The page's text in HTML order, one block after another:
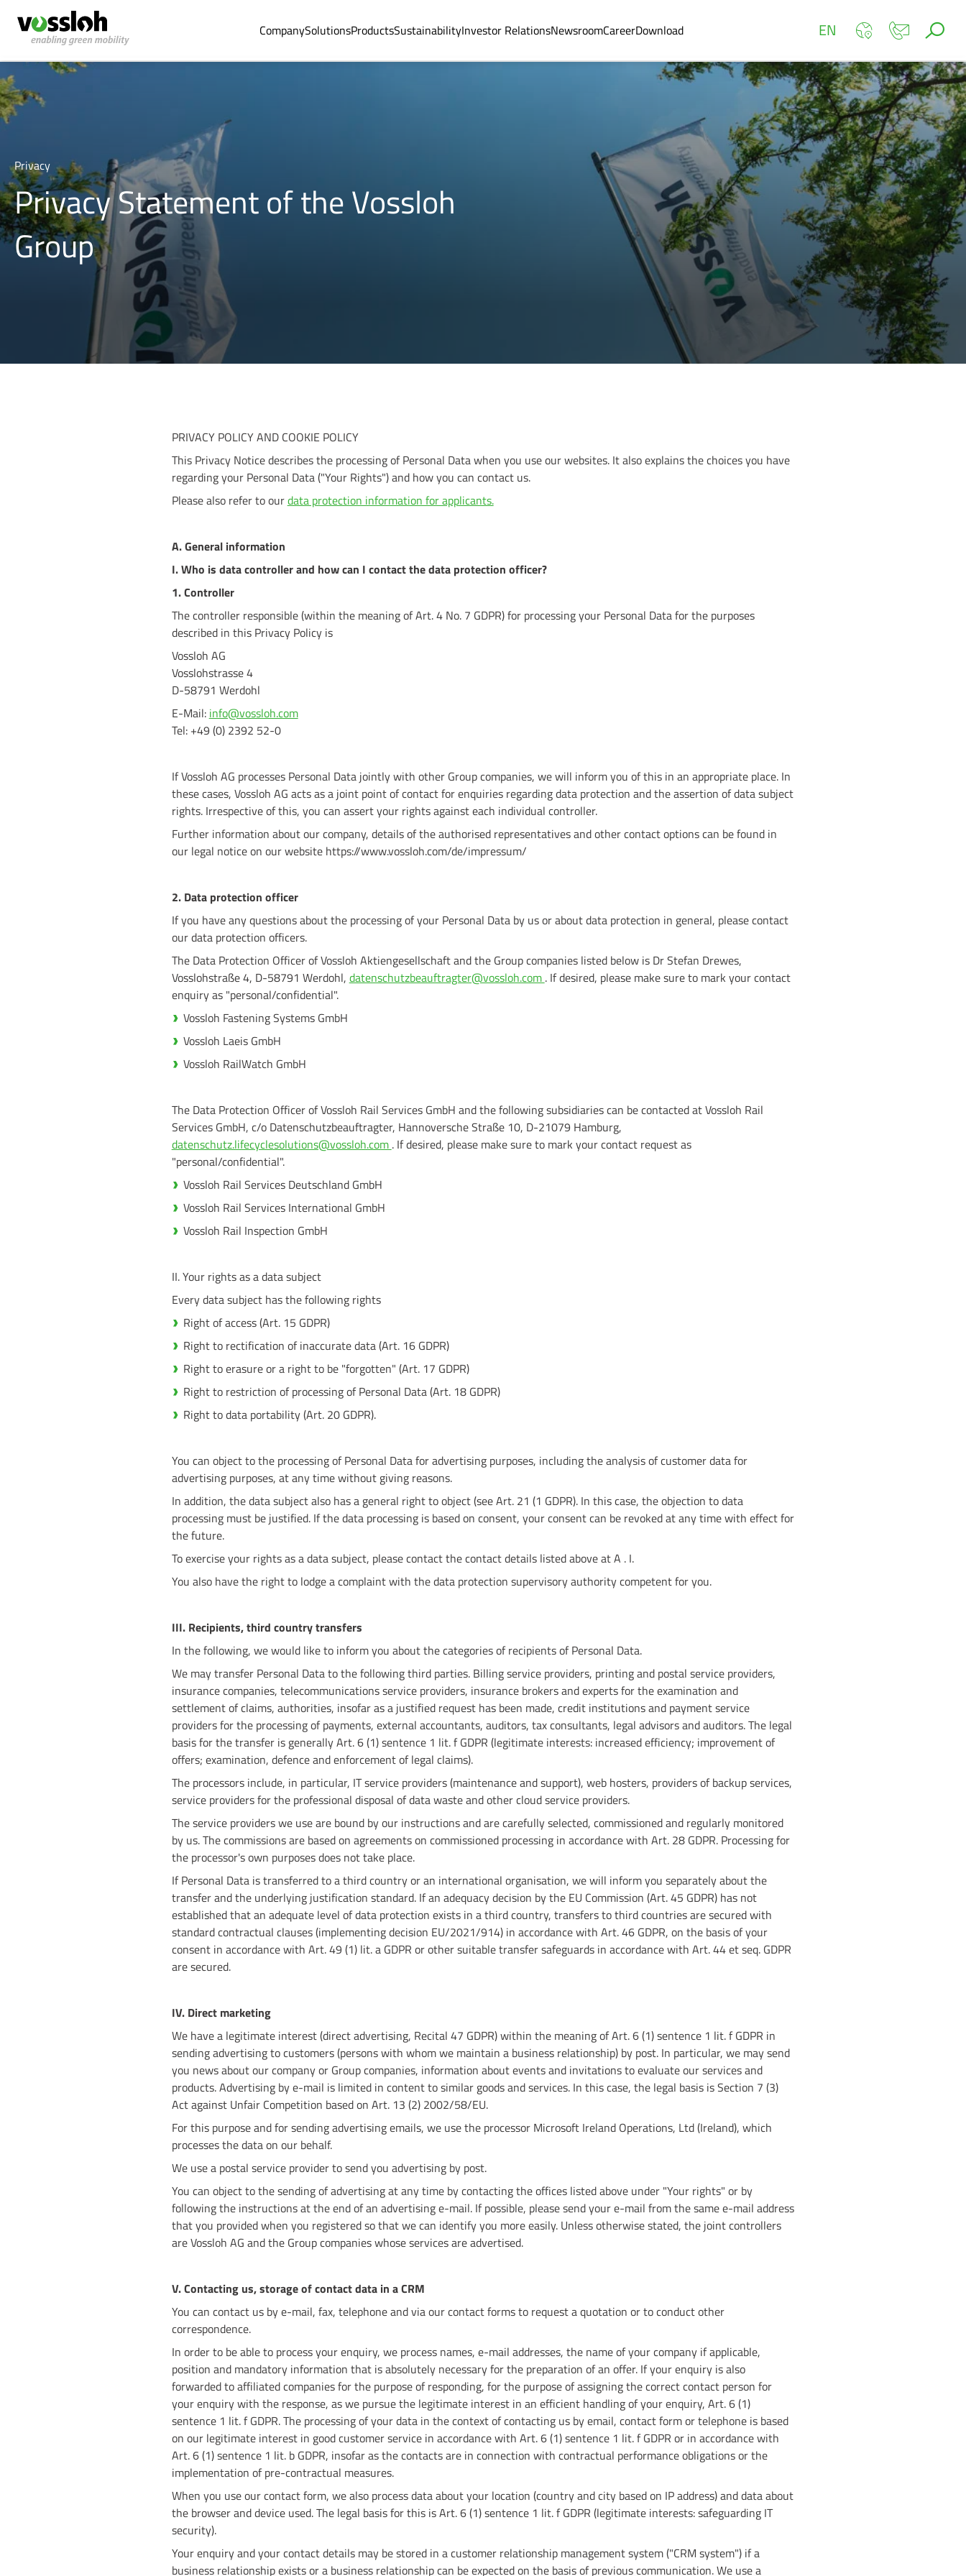
CompanySolutionsProductsSustainabilityInvestor RelationsNewsroomCareerDownload EN
Privacy
Privacy Statement of the Vossloh
Group
PRIVACY POLICY AND COOKIE POLICY
This Privacy Notice describes the processing of Personal Data when you use our websites. It also explains the choices you have
regarding your Personal Data ("Your Rights") and how you can contact us.
Please also refer to ourdata protection information for applicants.
A. General information
I. Who is data controller and how can I contact the data protection officer?
1. Controller
The controller responsible (within the meaning of Art. 4 No. 7 GDPR) for processing your Personal Data for the purposes
described in this Privacy Policy is
Vossloh AG
Vosslohstrasse 4
D-58791 Werdohl
E-Mail: info@vossloh.com
Tel: +49 (0) 2392 52-0
If Vossloh AG processes Personal Data jointly with other Group companies, we will inform you of this in an appropriate place. In
these cases, Vossloh AG acts as a joint point of contact for enquiries regarding data protection and the assertion of data subject
rights. Irrespective of this, you can assert your rights against each individual controller.
Further information about our company, details of the authorised representatives and other contact options can be found in
our legal notice on our website https://www.vossloh.com/de/impressum/
2. Data protection officer
If you have any questions about the processing of your Personal Data by us or about data protection in general, please contact
our data protection officers.
The Data Protection Officer of Vossloh Aktiengesellschaft and the Group companies listed below is Dr Stefan Drewes,
Vosslohstraße 4, D-58791 Werdohl, datenschutzbeauftragter@vossloh.com . If desired, please make sure to mark your contact
enquiry as "personal/confidential".
Vossloh Fastening Systems GmbH
Vossloh Laeis GmbH
Vossloh RailWatch GmbH
The Data Protection Officer of Vossloh Rail Services GmbH and the following subsidiaries can be contacted at Vossloh Rail
Services GmbH, c/o Datenschutzbeauftragter, Hannoversche Straße 10, D-21079 Hamburg,
datenschutz.lifecyclesolutions@vossloh.com . If desired, please make sure to mark your contact request as
"personal/confidential".
Vossloh Rail Services Deutschland GmbH
Vossloh Rail Services International GmbH
Vossloh Rail Inspection GmbH
II. Your rights as a data subject
Every data subject has the following rights
Right of access (Art. 15 GDPR)
Right to rectification of inaccurate data (Art. 16 GDPR)
Right to erasure or a right to be "forgotten" (Art. 17 GDPR)
Right to restriction of processing of Personal Data (Art. 18 GDPR)
Right to data portability (Art. 20 GDPR).
You can object to the processing of Personal Data for advertising purposes, including the analysis of customer data for
advertising purposes, at any time without giving reasons.
In addition, the data subject also has a general right to object (see Art. 21 (1 GDPR). In this case, the objection to data
processing must be justified. If the data processing is based on consent, your consent can be revoked at any time with effect for
the future.
To exercise your rights as a data subject, please contact the contact details listed above at A . I.
You also have the right to lodge a complaint with the data protection supervisory authority competent for you.
III. Recipients, third country transfers
In the following, we would like to inform you about the categories of recipients of Personal Data.
We may transfer Personal Data to the following third parties. Billing service providers, printing and postal service providers,
insurance companies, telecommunications service providers, insurance brokers and experts for the examination and
settlement of claims, authorities, insofar as a justified request has been made, credit institutions and payment service
providers for the processing of payments, external accountants, auditors, tax consultants, legal advisors and auditors. The legal
basis for the transfer is generally Art. 6 (1) sentence 1 lit. f GDPR (legitimate interests: increased efficiency; improvement of
offers; examination, defence and enforcement of legal claims).
The processors include, in particular, IT service providers (maintenance and support), web hosters, providers of backup services,
service providers for the professional disposal of data waste and other cloud service providers.
The service providers we use are bound by our instructions and are carefully selected, commissioned and regularly monitored
by us. The commissions are based on agreements on commissioned processing in accordance with Art. 28 GDPR. Processing for
the processor's own purposes does not take place.
If Personal Data is transferred to a third country or an international organisation, we will inform you separately about the
transfer and the underlying justification standard. If an adequacy decision by the EU Commission (Art. 45 GDPR) has not
established that an adequate level of data protection exists in a third country, transfers to third countries are secured with
standard contractual clauses (implementing decision EU/2021/914) in accordance with Art. 46 GDPR, on the basis of your
consent in accordance with Art. 49 (1) lit. a GDPR or other suitable transfer safeguards in accordance with Art. 44 et seq. GDPR
are secured.
IV. Direct marketing
We have a legitimate interest (direct advertising, Recital 47 GDPR) within the meaning of Art. 6 (1) sentence 1 lit. f GDPR in
sending advertising to customers (persons with whom we maintain a business relationship) by post. In particular, we may send
you news about our company or Group companies, information about events and invitations to evaluate our services and
products. Advertising by e-mail is limited in content to similar goods and services. In this case, the legal basis is Section 7 (3)
Act against Unfair Competition based on Art. 13 (2) 2002/58/EU.
For this purpose and for sending advertising emails, we use the processor Microsoft Ireland Operations, Ltd (Ireland), which
processes the data on our behalf.
We use a postal service provider to send you advertising by post.
You can object to the sending of advertising at any time by contacting the offices listed above under "Your rights" or by
following the instructions at the end of an advertising e-mail. If possible, please send your e-mail from the same e-mail address
that you provided when you registered so that we can identify you more easily. Unless otherwise stated, the joint controllers
are Vossloh AG and the Group companies whose services are advertised.
V. Contacting us, storage of contact data in a CRM
You can contact us by e-mail, fax, telephone and via our contact forms to request a quotation or to conduct other
correspondence.
In order to be able to process your enquiry, we process names, e-mail addresses, the name of your company if applicable,
position and mandatory information that is absolutely necessary for the preparation of an offer. If your enquiry is also
forwarded to affiliated companies for the purpose of responding, for the purpose of assigning the correct contact person for
your enquiry with the response, as we pursue the legitimate interest in an efficient handling of your enquiry, Art. 6 (1)
sentence 1 lit. f GDPR. The processing of your data in the context of contacting us by email, contact form or telephone is based
on our legitimate interest in good customer service in accordance with Art. 6 (1) sentence 1 lit. f GDPR or in accordance with
Art. 6 (1) sentence 1 lit. b GDPR, insofar as the contacts are in connection with contractual performance obligations or the
implementation of pre-contractual measures.
When you use our contact form, we also process data about your location (country and city based on IP address) and data about
the browser and device used. The legal basis for this is Art. 6 (1) sentence 1 lit. f GDPR (legitimate interests: safeguarding IT
security).
Your enquiry and your contact details may be stored in a customer relationship management system ("CRM system") if a
business relationship exists or a business relationship can be expected on the basis of previous communication. We use a